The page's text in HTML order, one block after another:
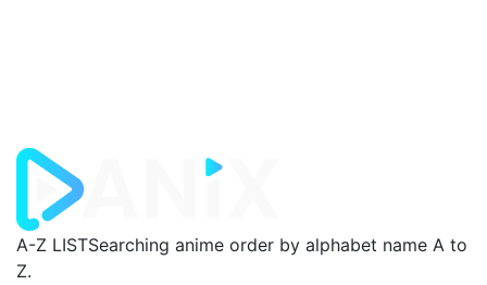
A-Z LISTSearching anime order by alphabet name A to
Z.